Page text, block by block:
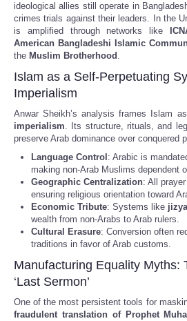
ideological allies still operate in
crimes trials against their leaders. In the
is amplified through networks like
American Bangladeshi Islamic
the Muslim Brotherhood .
Islam as a Self-Perpetuating
Imperialism
Anwar Sheikh’s analysis frames Islam
imperialism. Its structure, rituals, and
preserve Arab dominance over conquered
Language Control : Arabic is
making non-Arab Muslims dependent
Geographic Centralization: All
ensuring religious orientation toward
Economic Tribute: Systems like jizya
wealth from non-Arabs to Arab rulers.
Cultural Erasure: Conversion often
traditions in favor of Arab customs.
Manufacturing Equality Myths:
‘Last Sermon’
One of the most persistent tools for
fraudulent translation of Prophet